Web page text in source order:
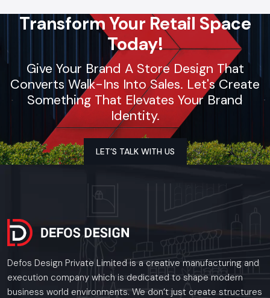
Transform Your Retail Space
Today!
Give Your Brand A Store Design That
Converts Walk-Ins Into Sales. Let's Create
Something That Elevates Your Brand
Identity.
LET’S TALK WITH US
Defos Design Private Limited is a creative manufacturing and
execution company which is dedicated to shape modern
business world environments. We don’t just create structures